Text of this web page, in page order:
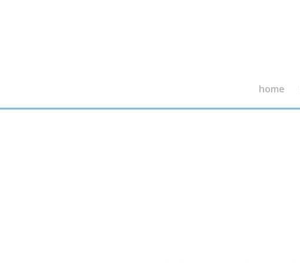
home